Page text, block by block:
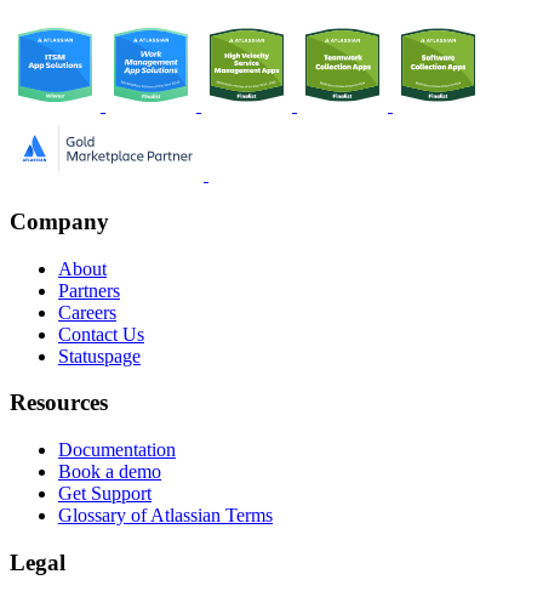
Company
About
Partners
Careers
Contact Us
Statuspage
Resources
Documentation
Book a demo
Get Support
Glossary of Atlassian Terms
Legal